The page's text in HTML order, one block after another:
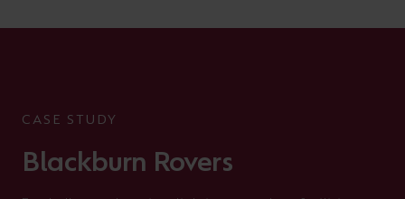
CASE STUDY
Blackburn Rovers